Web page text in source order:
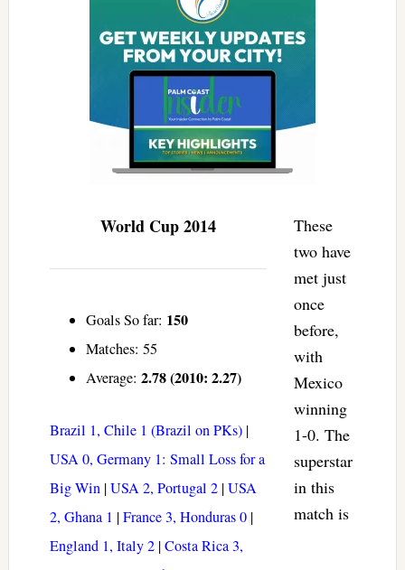
World Cup 2014
Goals So far: 150
Matches: 55
Average: 2.78 (2010: 2.27)
Brazil 1, Chile 1 (Brazil on PKs)|
USA 0, Germany 1: Small Loss for a
Big Win|USA 2, Portugal 2|USA
2, Ghana 1 |France 3, Honduras 0|
England 1, Italy 2|Costa Rica 3,
These
two have
met just
once
before,
with
Mexico
winning
1-0. The
superstar
in this
match is